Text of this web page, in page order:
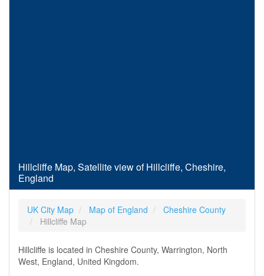
Hillcliffe Map, Satellite view of Hillcliffe, Cheshire,
England
UK City Map Map of England
Cheshire County
Hillcliffe Map
Hillcliffe is located in Cheshire County, Warrington, North
West, England, United Kingdom.